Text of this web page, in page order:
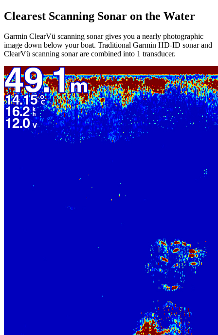
Clearest Scanning Sonar on the Water
Garmin ClearVü scanning sonar gives you a nearly photographic
image down below your boat. Traditional Garmin HD-ID sonar and
ClearVü scanning sonar are combined into 1 transducer.